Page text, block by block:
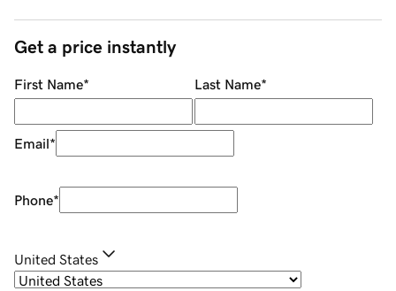
Get a price instantly
First Name* Last Name*
Email*
Phone*
United States